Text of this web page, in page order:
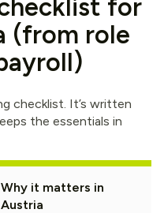
for
(from role
checklist. It’s written
the essentials in
Why it matters in
Austria